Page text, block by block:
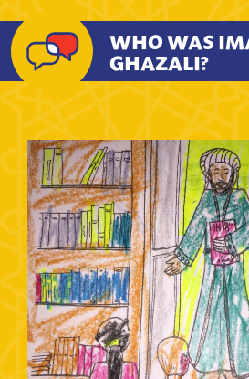
WHO WAS
GHAZALI?